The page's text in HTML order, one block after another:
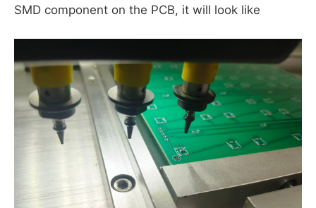
SMD component on the PCB, it will look like